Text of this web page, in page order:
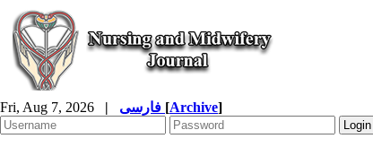
Fri, Aug 7, 2026 | [Archive]